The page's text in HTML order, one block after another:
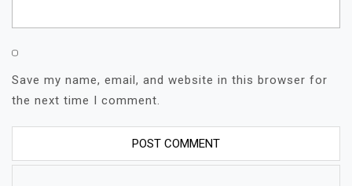
Save my name, email, and website in this browser for
the next time I comment.